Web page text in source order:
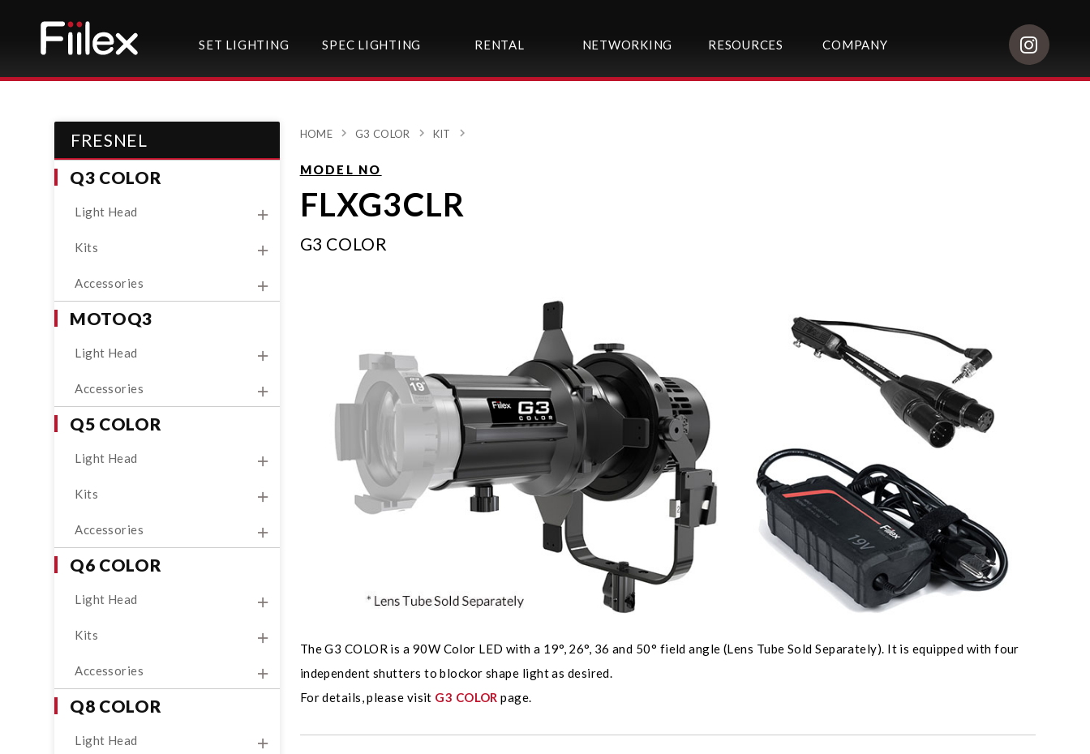
SET LIGHTING SPEC LIGHTING RENTAL NETWORKING RESOURCES COMPANY
FRESNEL
Q3 COLOR
Light Head
Kits
Accessories
MOTOQ3
Light Head
Accessories
Q5 COLOR
Light Head
Kits
Accessories
Q6 COLOR
Light Head
Kits
Accessories
Q8 COLOR
Light Head
HOME G3 COLOR KIT
MODEL NO
FLXG3CLR
G3 COLOR
The G3 COLOR is a 90W Color LED with a 19°, 26°, 36 and 50° field angle (Lens Tube Sold Separately). It is equipped with four
independent shutters to blockor shape light as desired.
For details, please visit G3 COLOR page.